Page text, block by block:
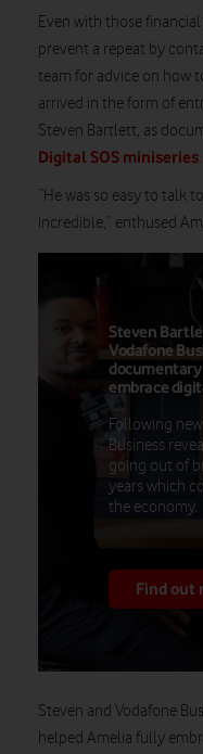
Even with those
prevent a repeat by
team for advice on how
arrived in the form of
Steven Bartlett, as
Digital SOS miniseries.
“He was so easy to talk
incredible,” enthused
Steven
Vodafone
documentary
embrace
Following
Business
going out of
years which
the economy.
Find out
Steven and Vodafone
helped Amelia fully